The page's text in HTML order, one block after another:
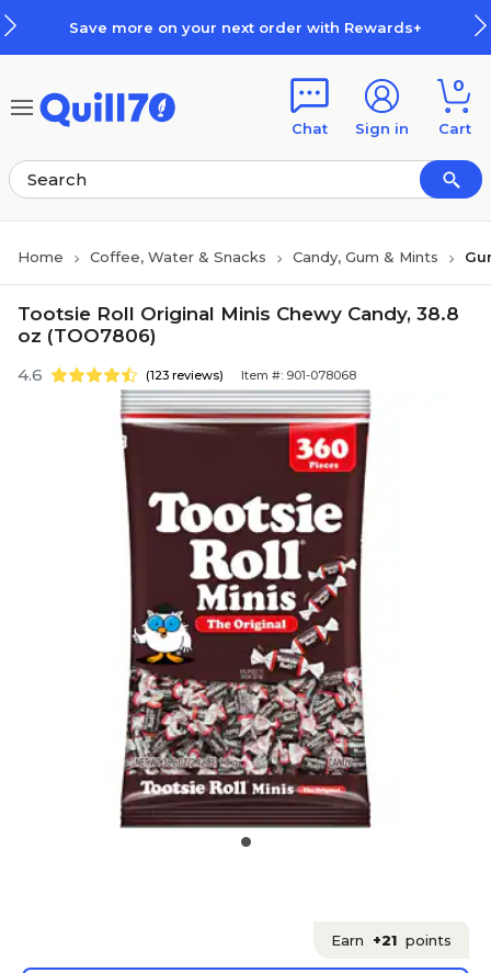
Save more on your next order with Rewards+
Chat Sign in
0
Cart
Home Coffee, Water & Snacks Candy, Gum & Mints
Tootsie Roll Original Minis Chewy Candy, 38.8
oz (TOO7806)
4.6 (123 reviews) Item #: 901-078068
Earn +21 points